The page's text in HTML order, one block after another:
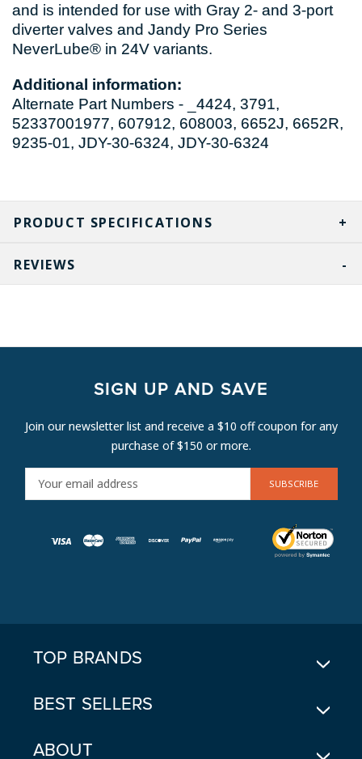
PRODUCT SPECIFICATIONS
and is intended for use with Gray 2- and 3-port
diverter valves and Jandy Pro Series
NeverLube® in 24V variants.
Additional information:
Alternate Part Numbers - _4424, 3791,
52337001977, 607912, 608003, 6652J, 6652R,
9235-01, JDY-30-6324, JDY-30-6324
REVIEWS
SIGN UP AND SAVE
Join our newsletter list and receive a $10 off coupon for any
purchase of $150 or more.
M
TOP BRANDS
BEST SELLERS
ABOUT